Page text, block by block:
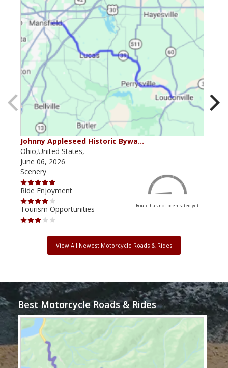
Johnny Appleseed Historic Bywa…
Ohio,United States,
June 06, 2026
Scenery
Ride Enjoyment
Tourism Opportunities
Route has not been rated yet
View All Newest Motorcycle Roads & Rides
Best Motorcycle Roads & Rides